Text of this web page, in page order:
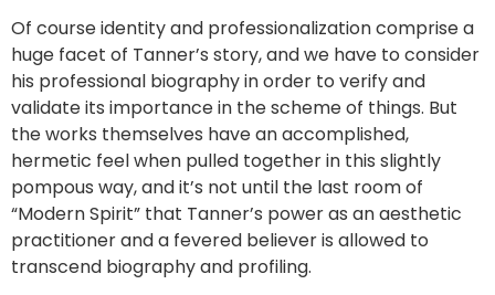
Of course identity and professionalization comprise a
huge facet of Tanner’s story, and we have to consider
his professional biography in order to verify and
validate its importance in the scheme of things. But
the works themselves have an accomplished,
hermetic feel when pulled together in this slightly
pompous way, and it’s not until the last room of
“Modern Spirit” that Tanner’s power as an aesthetic
practitioner and a fevered believer is allowed to
transcend biography and profiling.